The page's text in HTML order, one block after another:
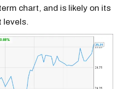
chart, and is likely on its
levels.